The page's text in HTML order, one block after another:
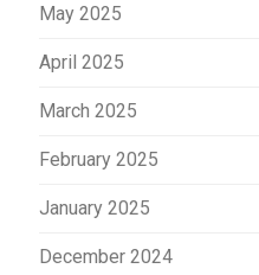
May 2025
April 2025
March 2025
February 2025
January 2025
December 2024